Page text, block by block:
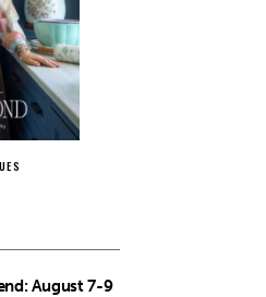
August 7-9